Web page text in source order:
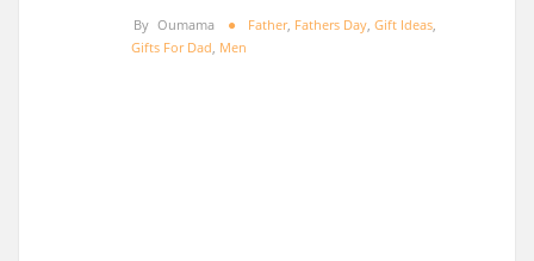
By Oumama Father, Fathers Day Gift Ideas
Gifts For Dad Men